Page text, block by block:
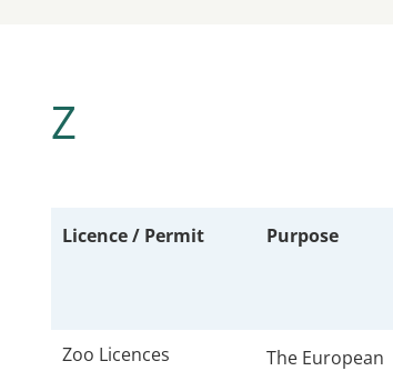
Z
Licence / Permit Purpose
Zoo Licences
The European